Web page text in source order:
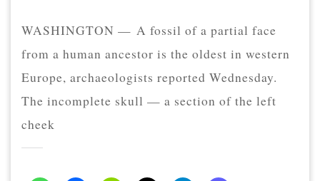
WASHINGTON — A fossil of a partial face
from a human ancestor is the oldest in western
Europe, archaeologists reported Wednesday.
The incomplete skull — a section of the left
cheek